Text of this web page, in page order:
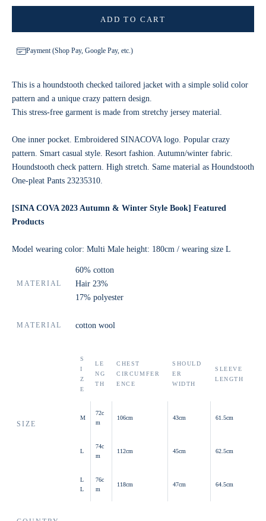
ADD TO CART
Payment (Shop Pay, Google Pay, etc.)
This is a houndstooth checked tailored jacket with a simple solid color
pattern and a unique crazy pattern design.
This stress-free garment is made from stretchy jersey material.
One inner pocket. Embroidered SINACOVA logo. Popular crazy
pattern. Smart casual style. Resort fashion. Autumn/winter fabric.
Houndstooth check pattern. High stretch. Same material as Houndstooth
One-pleat Pants 23235310.
[SINA COVA 2023 Autumn & Winter Style Book] Featured
Products
Model wearing color: Multi Male height: 180cm / wearing size L
MATERIAL
60% cotton
Hair 23%
17% polyester
MATERIAL cotton wool
SIZE
S
I
Z
E
LE
NG
TH
CHEST
CIRCUMFER
ENCE
SHOULD
ER
WIDTH
SLEEVE
LENGTH
M
72c
m
106cm 43cm 61.5cm
L
74c
m
112cm 45cm 62.5cm
L
L
76c
m
118cm 47cm 64.5cm